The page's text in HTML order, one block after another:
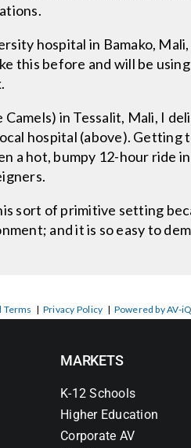
hospital in Bamako,
this before and will be
in Tessalit, Mali, I
hospital (above). Getting
a hot, bumpy 12-hour ride
sort of primitive setting
and it is so easy to
Terms | Privacy Policy | Powered by AV-iQ
MARKETS
K-12 Schools
Higher Education
Corporate AV